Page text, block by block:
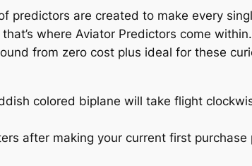
predictors are created to make every
where Aviator Predictors come
from zero cost plus ideal for these
colored biplane will take flight
after making your current first